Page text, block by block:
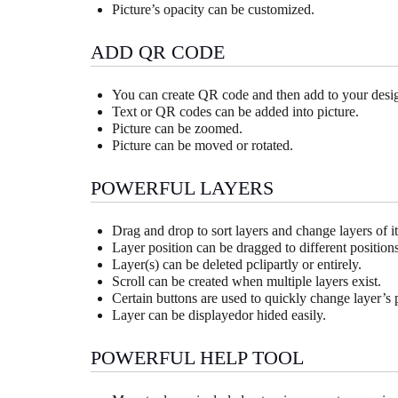
Picture’s opacity can be customized.
ADD QR CODE
You can create QR code and then add to your
Text or QR codes can be added into picture.
Picture can be zoomed.
Picture can be moved or rotated.
POWERFUL LAYERS
Drag and drop to sort layers and change layers of
Layer position can be dragged to different
Layer(s) can be deleted pclipartly or entirely.
Scroll can be created when multiple layers exist.
Certain buttons are used to quickly change layer’s
Layer can be displayedor hided easily.
POWERFUL HELP TOOL